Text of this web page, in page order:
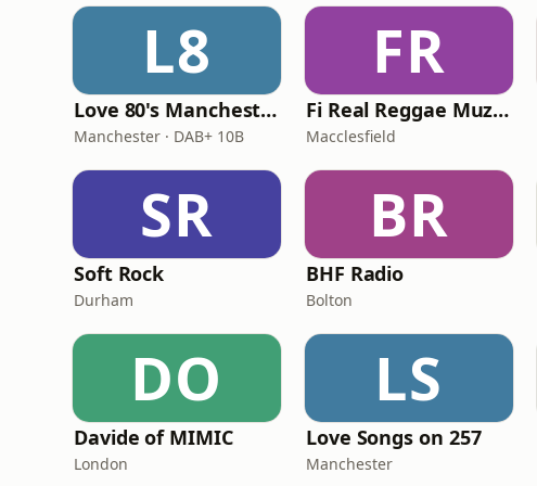
L8
Love 80's Manchester
Manchester · DAB+ 10B
FR
Fi Real Reggae Muzik Radio
Macclesfield
SR
Soft Rock
Durham
BR
BHF Radio
Bolton
DO
Davide of MIMIC
London
LS
Love Songs on 257
Manchester